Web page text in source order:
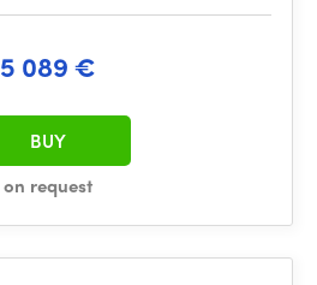
5 089 €
on request
BUY